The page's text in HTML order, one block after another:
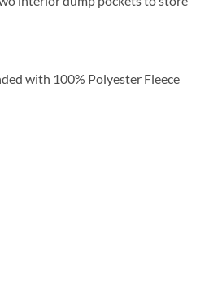
with 100% Polyester Fleece